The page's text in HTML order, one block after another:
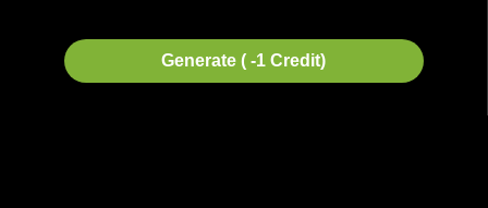
Generate ( -1 Credit)